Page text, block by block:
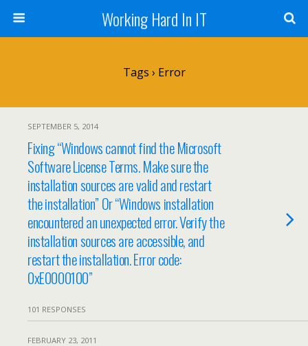
Working Hard In IT
Tags › Error
SEPTEMBER 5, 2014
Fixing “Windows cannot find the Microsoft
Software License Terms. Make sure the
installation sources are valid and restart
the installation” Or “Windows installation
encountered an unexpected error. Verify the
installation sources are accessible, and
restart the installation. Error code:
0xE0000100”
101 RESPONSES
FEBRUARY 23, 2011